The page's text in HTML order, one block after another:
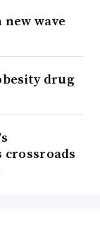
wave
drug
crossroads